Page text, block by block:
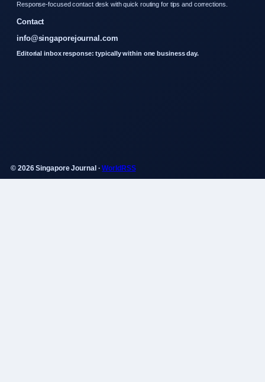
Response-focused contact desk with quick routing for tips and corrections.
Contact
info@singaporejournal.com
Editorial inbox response: typically within one business day.
© 2026 Singapore Journal ·WorldRSS